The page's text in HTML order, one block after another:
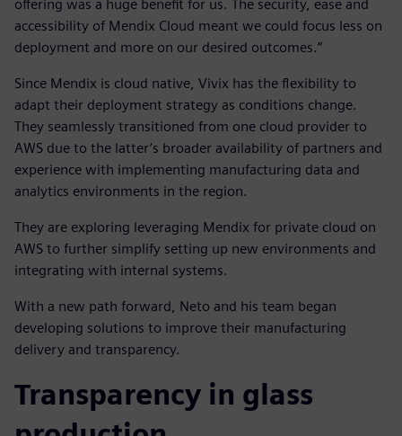
offering was a huge benefit for us. The security, ease and
accessibility of Mendix Cloud meant we could focus less on
deployment and more on our desired outcomes.”
Since Mendix is cloud native, Vivix has the flexibility to
adapt their deployment strategy as conditions change.
They seamlessly transitioned from one cloud provider to
AWS due to the latter’s broader availability of partners and
experience with implementing manufacturing data and
analytics environments in the region.
They are exploring leveraging Mendix for private cloud on
AWS to further simplify setting up new environments and
integrating with internal systems.
With a new path forward, Neto and his team began
developing solutions to improve their manufacturing
delivery and transparency.
Transparency in glass